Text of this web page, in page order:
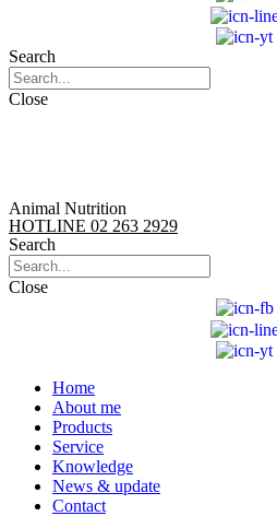
Search
Close
Animal Nutrition
HOTLINE 02 263 2929
Search
Close
Home
About me
Products
Service
Knowledge
News & update
Contact